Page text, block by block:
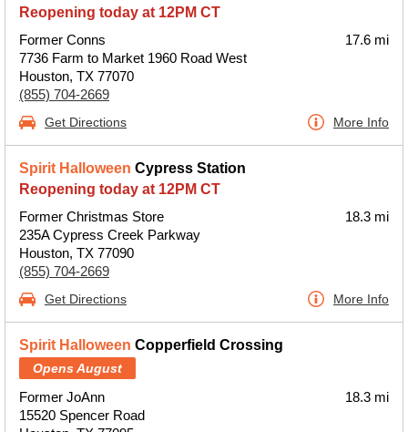
Reopening today at 12PM CT
Former Conns
7736 Farm to Market 1960 Road West
Houston, TX 77070
(855) 704-2669
17.6 mi
Get Directions More Info
Spirit Halloween Cypress Station
Reopening today at 12PM CT
Former Christmas Store
235A Cypress Creek Parkway
Houston, TX 77090
(855) 704-2669
18.3 mi
Get Directions More Info
Spirit Halloween Copperfield Crossing
Opens August
Former JoAnn
15520 Spencer Road
18.3 mi